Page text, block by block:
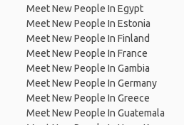
Meet New People In Egypt
Meet New People In Estonia
Meet New People In Finland
Meet New People In France
Meet New People In Gambia
Meet New People In Germany
Meet New People In Greece
Meet New People In Guatemala